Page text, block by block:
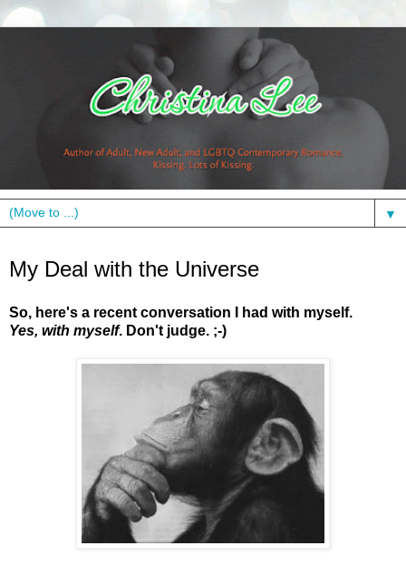
▼
My Deal with the Universe
So, here's a recent conversation I had with myself.
Yes, with myself. Don't judge. ;-)